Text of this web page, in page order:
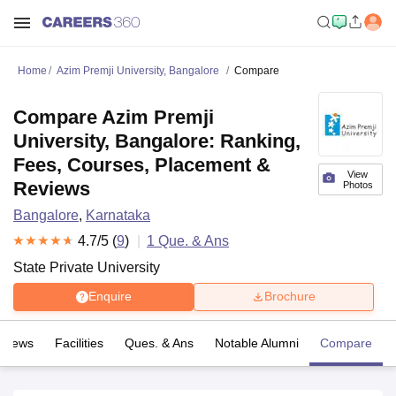
Home Azim Premji University, Bangalore Compare
View
Photos
Compare Azim Premji
University, Bangalore: Ranking,
Fees, Courses, Placement &
Reviews
Bangalore, Karnataka
4.7/5 (9) 1 Que. & Ans
State Private University
Enquire Brochure
Facilities Ques. & Ans Notable Alumni Compare